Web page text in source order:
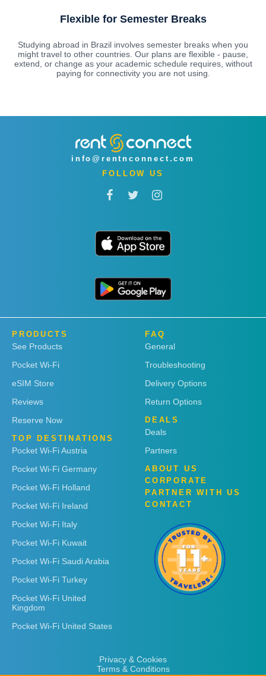
Flexible for Semester Breaks
Studying abroad in Brazil involves semester breaks when you
might travel to other countries. Our plans are flexible - pause,
extend, or change as your academic schedule requires, without
paying for connectivity you are not using.
info@rentnconnect.com
FOLLOW US
PRODUCTS
See Products
Pocket Wi-Fi
eSIM Store
Reviews
Reserve Now
TOP DESTINATIONS
Pocket Wi-Fi Austria
Pocket Wi-Fi Germany
Pocket Wi-Fi Holland
Pocket Wi-Fi Ireland
Pocket Wi-Fi Italy
Pocket Wi-Fi Kuwait
Pocket Wi-Fi Saudi Arabia
Pocket Wi-Fi Turkey
Pocket Wi-Fi United
Kingdom
Pocket Wi-Fi United States
FAQ
General
Troubleshooting
Delivery Options
Return Options
DEALS
Deals
Partners
ABOUT US
CORPORATE
PARTNER WITH US
CONTACT
Privacy & Cookies
Terms & Conditions